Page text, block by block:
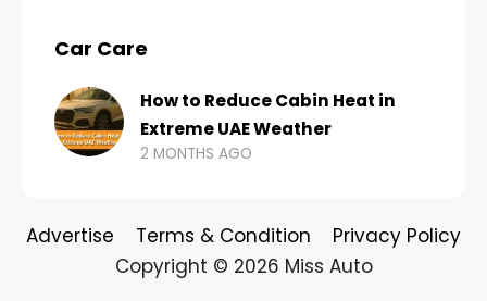
Car Care
How to Reduce Cabin Heat in
Extreme UAE Weather
2 MONTHS AGO
Copyright © 2026 Miss Auto
Advertise Terms & Condition Privacy Policy